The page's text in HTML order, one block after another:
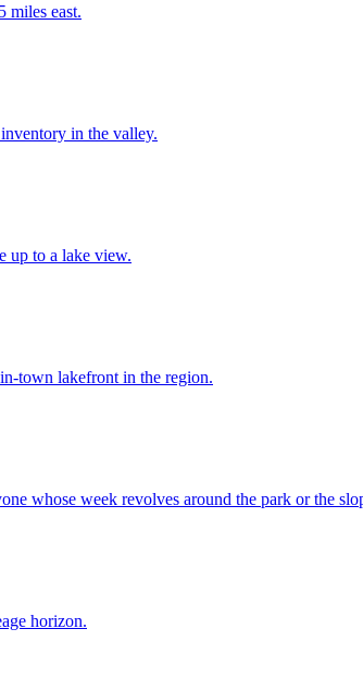
miles east.
in the valley.
up to a lake view.
town lakefront in the region.
whose week revolves around the park or the
horizon.